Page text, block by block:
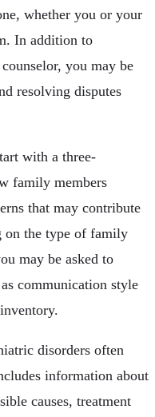
whether you or your
In addition to
you may be
resolving disputes
with a three-
family members
that may contribute
on the type of family
may be asked to
communication style
disorders often
information about
causes, treatment